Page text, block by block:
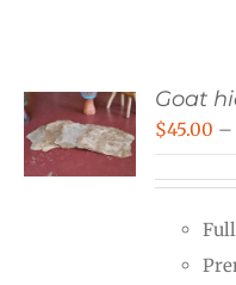
Goat
$45.00 –